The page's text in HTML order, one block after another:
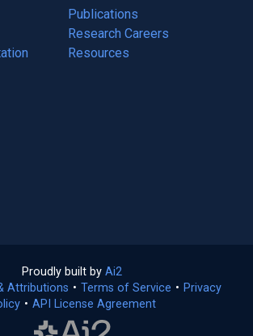
Publications
(opens
in
a
Research Careers
(opens
in
Resources
(opens
Proudly built by Ai2
in
a
Attributions • Terms of Service (opens
• Privacy
(opens
• API License Agreement